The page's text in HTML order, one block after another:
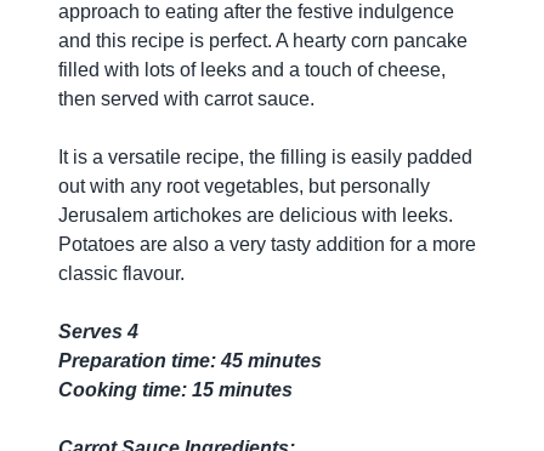
approach to eating after the festive indulgence
and this recipe is perfect. A hearty corn pancake
filled with lots of leeks and a touch of cheese,
then served with carrot sauce.
It is a versatile recipe, the filling is easily padded
out with any root vegetables, but personally
Jerusalem artichokes are delicious with leeks.
Potatoes are also a very tasty addition for a more
classic flavour.
Serves 4
Preparation time: 45 minutes
Cooking time: 15 minutes